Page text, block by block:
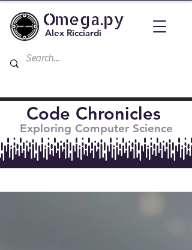
Omega.py
Alex Ricciardi
Code Chronicles
Exploring Computer Science